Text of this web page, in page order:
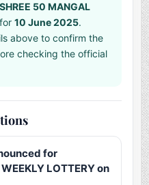
50 MANGAL
10 June 2025.
above to confirm the
checking the official
for
LOTTERY on